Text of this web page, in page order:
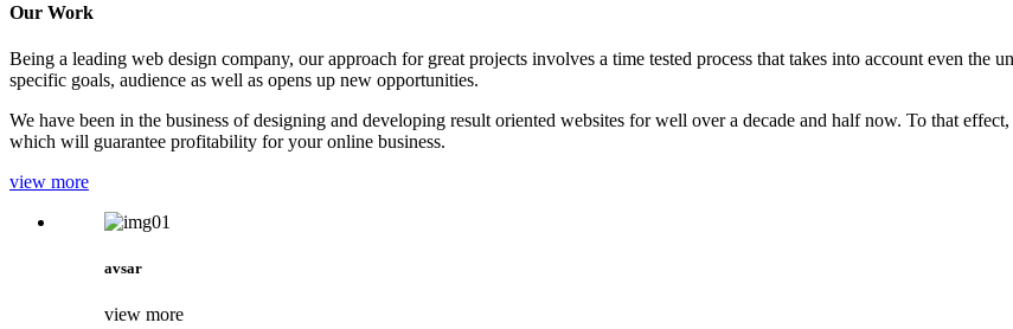
Our Work
Being a leading web design company, our approach for great projects involves a time tested process that takes into account even the
specific goals, audience as well as opens up new opportunities.
We have been in the business of designing and developing result oriented websites for well over a decade and half now. To that
which will guarantee profitability for your online business.
view more
avsar
view more